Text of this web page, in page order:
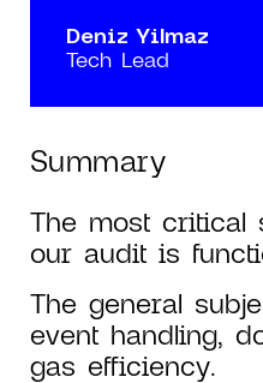
Deniz Yilmaz
Tech Lead
Summary
The most critical
our audit is
The general
event handling,
gas efficiency.